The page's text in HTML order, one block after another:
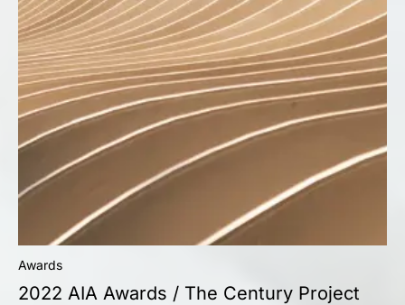
Awards
2022 AIA Awards / The Century Project